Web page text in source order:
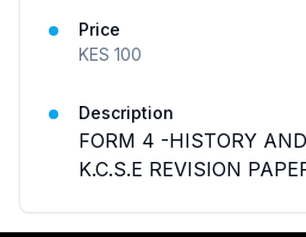
Price
KES 100
Description
FORM 4 -HISTORY
K.C.S.E REVISION